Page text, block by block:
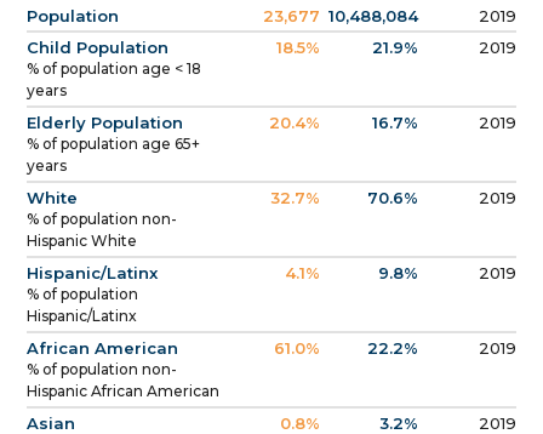
Population 23,677 10,488,084
2019
Child Population
% of population age < 18
years
18.5% 21.9% 2019
Elderly Population
% of population age 65+
years
20.4% 16.7% 2019
White
% of population non-
Hispanic White
32.7% 70.6% 2019
Hispanic/Latinx
% of population
Hispanic/Latinx
4.1% 9.8% 2019
African American
% of population non-
Hispanic African American
61.0% 22.2% 2019
Asian 0.8% 3.2% 2019